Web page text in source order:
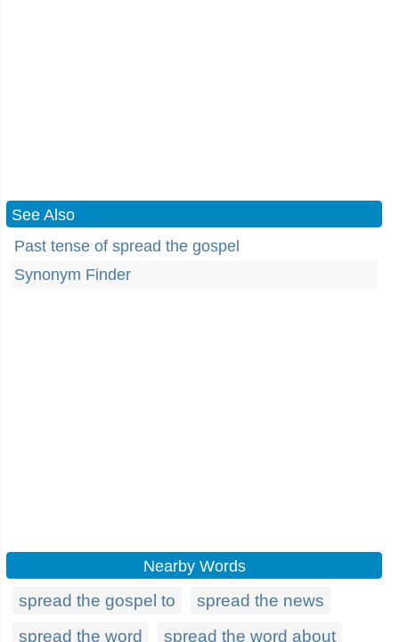
See Also
Past tense of spread the gospel
Synonym Finder
Nearby Words
spread the gospel to
spread the news
spread the word
spread the word about